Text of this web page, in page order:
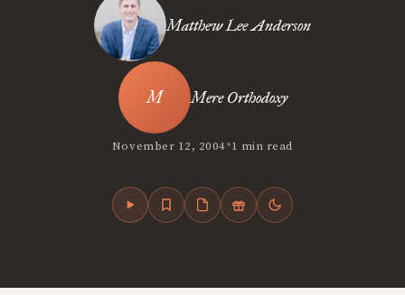
Matthew Lee Anderson
Mere Orthodoxy
November 12, 2004•1 min read